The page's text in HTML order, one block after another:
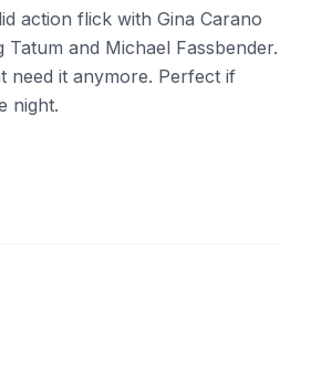
action flick with Gina Carano
and Michael Fassbender.
need it anymore. Perfect if
night.